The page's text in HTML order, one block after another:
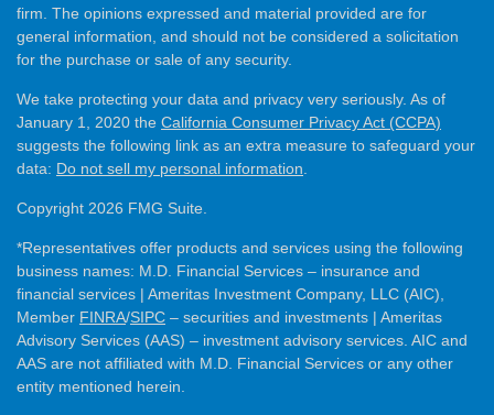
firm. The opinions expressed and material provided are for
general information, and should not be considered a solicitation
for the purchase or sale of any security.
We take protecting your data and privacy very seriously. As of
January 1, 2020 the California Consumer Privacy Act (CCPA)
suggests the following link as an extra measure to safeguard your
data: Do not sell my personal information
Copyright 2026 FMG Suite.
*Representatives offer products and services using the following
business names: M.D. Financial Services – insurance and
financial services | Ameritas Investment Company, LLC (AIC),
Member FINRA/SIPC – securities and investments | Ameritas
Advisory Services (AAS) – investment advisory services. AIC and
AAS are not affiliated with M.D. Financial Services or any other
entity mentioned herein.